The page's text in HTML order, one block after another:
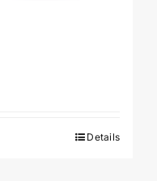
Details